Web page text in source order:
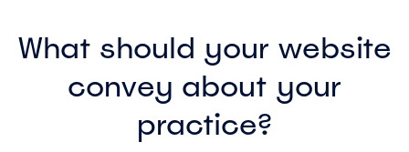
What should your website
convey about your
practice?